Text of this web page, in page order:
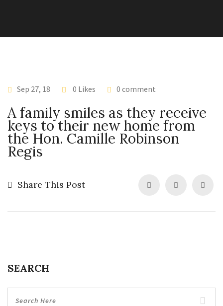
Sep 27, 18 0 Likes 0 comment
A family smiles as they receive
keys to their new home from
the Hon. Camille Robinson
Regis
Share This Post
SEARCH